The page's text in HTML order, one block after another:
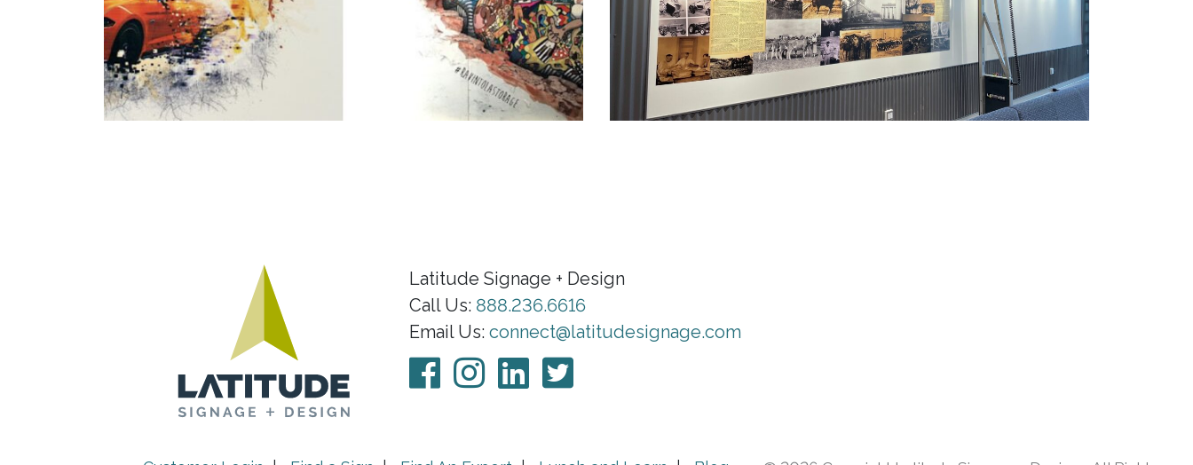
Latitude Signage + Design
Call Us: 888.236.6616
Email Us: connect@latitudesignage.com